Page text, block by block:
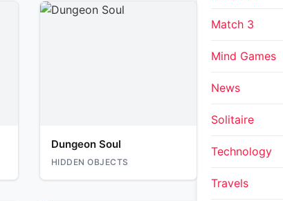
Dungeon Soul
HIDDEN OBJECTS
Match 3
Mind Games
News
Solitaire
Technology
Travels